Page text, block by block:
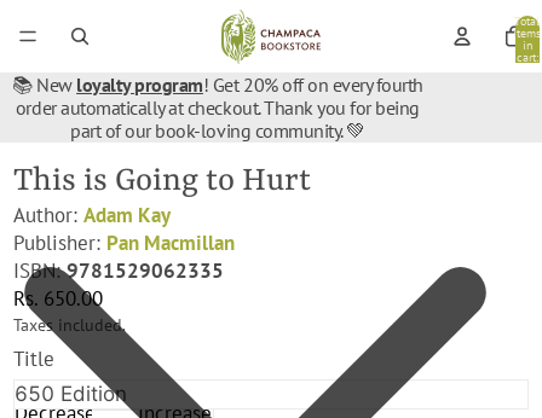
Total
items
in
cart:
📚 New loyalty program! Get 20% off on every fourth
order automatically at checkout. Thank you for being
part of our book-loving community. 💚
This is Going to Hurt
Author:Adam Kay
Publisher: Pan Macmillan
ISBN:9781529062335
Rs. 650.00
Taxes included.
Title
Decrease
Increase